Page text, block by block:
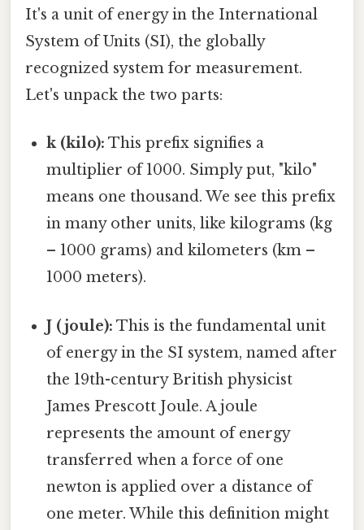
It's a unit of energy in the International
System of Units (SI), the globally
recognized system for measurement.
Let's unpack the two parts:
k (kilo): This prefix signifies a
multiplier of 1000. Simply put, "kilo"
means one thousand. We see this prefix
in many other units, like kilograms (kg
– 1000 grams) and kilometers (km –
1000 meters).
J (joule): This is the fundamental unit
of energy in the SI system, named after
the 19th-century British physicist
James Prescott Joule. A joule
represents the amount of energy
transferred when a force of one
newton is applied over a distance of
one meter. While this definition might